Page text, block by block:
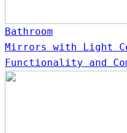
Bathroom
Mirrors with Light
Functionality and